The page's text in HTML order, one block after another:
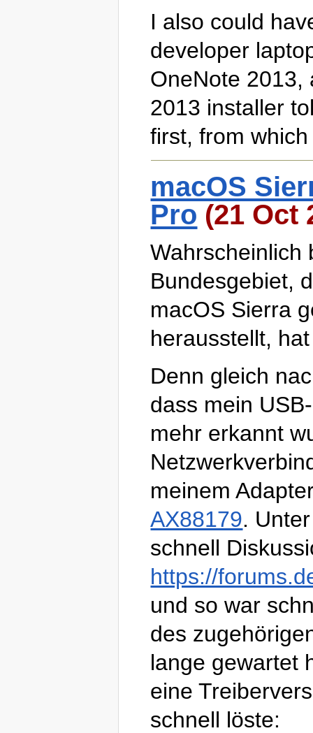
I also could
developer
OneNote 2013,
2013 installer
first, from
macOS
Pro (21 Oct
Wahrscheinlich
Bundesgebiet,
macOS Sierra
herausstellt,
Denn gleich
dass mein
mehr erkannt
meinem
AX88179.
schnell
https://
und so war
des
lange gewartet
eine
schnell löste: